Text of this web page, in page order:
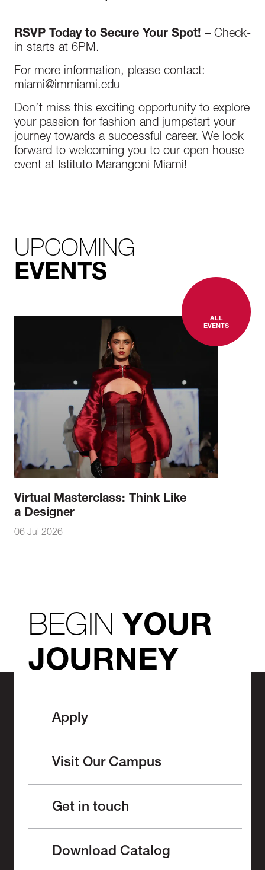
RSVP Today to Secure Your Spot! – Check-
in starts at 6PM.
For more information, please contact:
miami@immiami.edu
Don’t miss this exciting opportunity to explore
your passion for fashion and jumpstart your
journey towards a successful career. We look
forward to welcoming you to our open house
event at Istituto Marangoni Miami!
UPCOMING
EVENTS
ALL
EVENTS
Virtual Masterclass: Think Like
a Designer
06 Jul 2026
BEGINYOUR
JOURNEY
Apply
Visit Our Campus
Get in touch
Download Catalog